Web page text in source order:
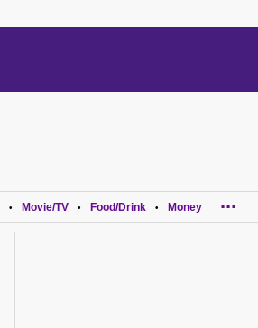
• Movie/TV • Food/Drink • Money ...